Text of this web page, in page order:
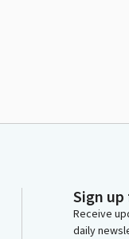
Sign
Receive
daily